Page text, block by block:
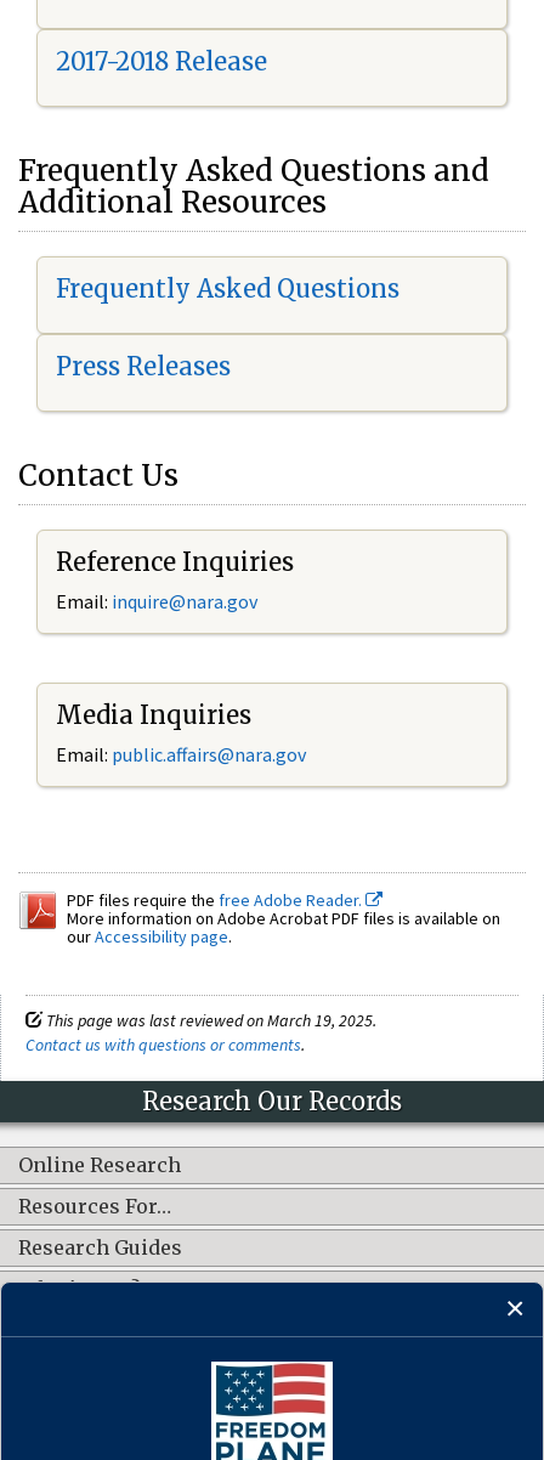
2017-2018 Release
Frequently Asked Questions and
Additional Resources
Frequently Asked Questions
Press Releases
Contact Us
Reference Inquiries
Email: inquire@nara.gov
Media Inquiries
Email: public.affairs@nara.gov
PDF files require the free Adobe Reader.
More information on Adobe Acrobat PDF files is available on
ourAccessibility page.
This page was last reviewed on March 19, 2025.
Contact us with questions or comments.
Research Our Records
Online Research
Resources For…
Research Guides
What's New?
CONNECT WITH US